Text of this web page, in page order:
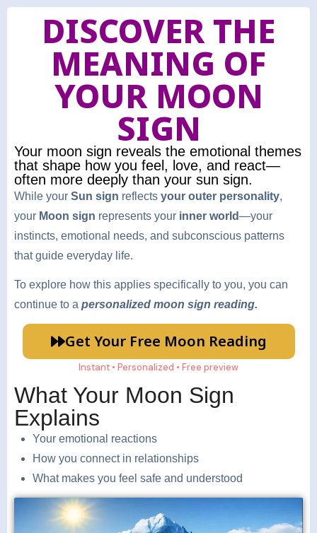
DISCOVER THE
MEANING OF
YOUR MOON
SIGN
Your moon sign reveals the emotional themes
that shape how you feel, love, and react—
often more deeply than your sun sign.
While your Sun sign reflects your outer personality,
your Moon sign represents your inner world—your
instincts, emotional needs, and subconscious patterns
that guide everyday life.
To explore how this applies specifically to you, you can
continue to a personalized moon sign reading.
Get Your Free Moon Reading
Instant • Personalized • Free preview
What Your Moon Sign
Explains
Your emotional reactions
How you connect in relationships
What makes you feel safe and understood